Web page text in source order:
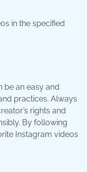
in the specified
be an easy and
practices. Always
rights and
By following
Instagram videos